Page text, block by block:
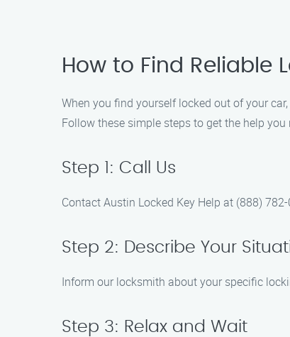
How to Find Reliable
When you find yourself locked out of your
Follow these simple steps to get the help you
Step 1: Call Us
Contact Austin Locked Key Help at (888)
Step 2: Describe Your
Inform our locksmith about your specific
Step 3: Relax and Wait